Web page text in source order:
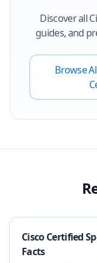
Discover all
guides, and
Browse
Cisco Certified
Facts